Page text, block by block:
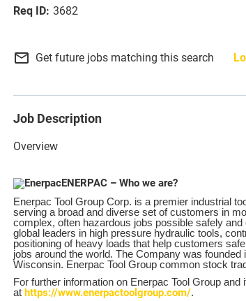
3682
mail_outline Get future jobs matching this search
Job Description
Overview
ENERPAC – Who we are?
Enerpac Tool Group Corp. is a premier industrial
serving a broad and diverse set of customers in
complex, often hazardous jobs possible safely
global leaders in high pressure hydraulic tools,
positioning of heavy loads that help customers
jobs around the world. The Company was
Wisconsin. Enerpac Tool Group common stock
For further information on Enerpac Tool Group
at https://www.enerpactoolgroup.com/.